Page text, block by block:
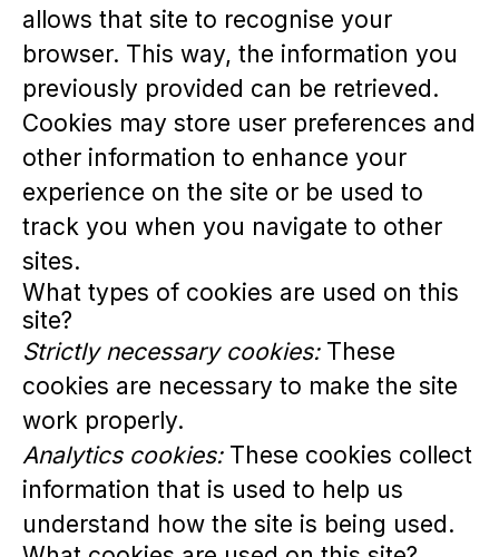
allows that site to recognise your
browser. This way, the information you
previously provided can be retrieved.
Cookies may store user preferences and
other information to enhance your
experience on the site or be used to
track you when you navigate to other
sites.
What types of cookies are used on this
site?
Strictly necessary cookies:These
cookies are necessary to make the site
work properly.
Analytics cookies:These cookies collect
information that is used to help us
understand how the site is being used.